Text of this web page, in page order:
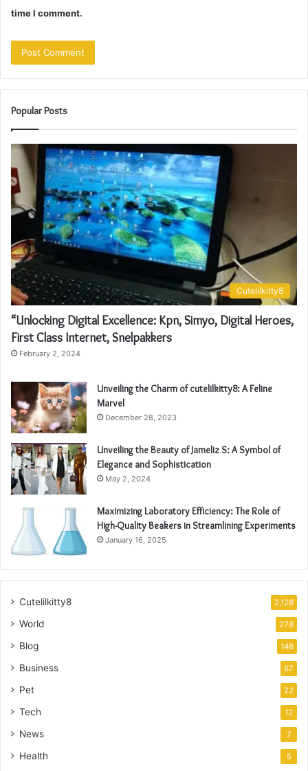
time I comment.
Popular Posts
Cutelilkitty8
“Unlocking Digital Excellence: Kpn, Simyo, Digital Heroes,
First Class Internet, Snelpakkers
February 2, 2024
Unveiling the Charm of cutelilkitty8: A Feline
Marvel
December 28, 2023
Unveiling the Beauty of Jameliz S: A Symbol of
Elegance and Sophistication
May 2, 2024
Maximizing Laboratory Efficiency: The Role of
High-Quality Beakers in Streamlining Experiments
January 16, 2025
Cutelilkitty8 2,128
World 278
Blog 148
Business 67
Pet 22
Tech 12
News 7
Health 5